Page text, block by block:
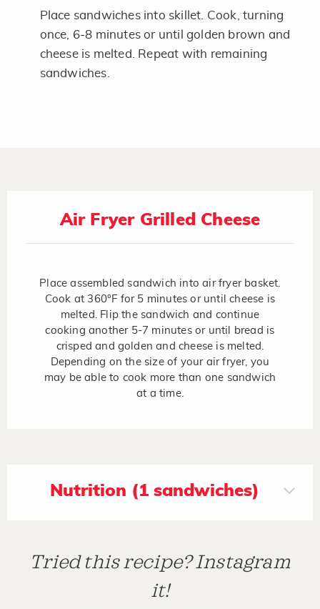
Place sandwiches into skillet. Cook, turning
once, 6-8 minutes or until golden brown and
cheese is melted. Repeat with remaining
sandwiches.
Air Fryer Grilled Cheese
Place assembled sandwich into air fryer basket.
Cook at 360°F for 5 minutes or until cheese is
melted. Flip the sandwich and continue
cooking another 5-7 minutes or until bread is
crisped and golden and cheese is melted.
Depending on the size of your air fryer, you
may be able to cook more than one sandwich
at a time.
Nutrition (1 sandwiches)
Tried this recipe? Instagram
it!